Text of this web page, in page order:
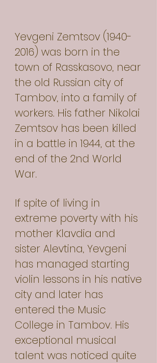
Yevgeni Zemtsov (1940-
2016) was born in the
town of Rasskasovo, near
the old Russian city of
Tambov, into a family of
workers. His father Nikolai
Zemtsov has been killed
in a battle in 1944, at the
end of the 2nd World
War.
If spite of living in
extreme poverty with his
mother Klavdia and
sister Alevtina, Yevgeni
has managed starting
violin lessons in his native
city and later has
entered the Music
College in Tambov. His
exceptional musical
talent was noticed quite